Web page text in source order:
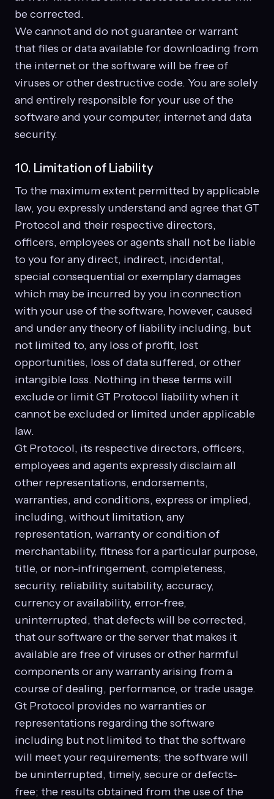
be corrected.
We cannot and do not guarantee or warrant
that files or data available for downloading from
the internet or the software will be free of
viruses or other destructive code. You are solely
and entirely responsible for your use of the
software and your computer, internet and data
security.
10. Limitation of Liability
To the maximum extent permitted by applicable
law, you expressly understand and agree that GT
Protocol and their respective directors,
officers, employees or agents shall not be liable
to you for any direct, indirect, incidental,
special consequential or exemplary damages
which may be incurred by you in connection
with your use of the software, however, caused
and under any theory of liability including, but
not limited to, any loss of profit, lost
opportunities, loss of data suffered, or other
intangible loss. Nothing in these terms will
exclude or limit GT Protocol liability when it
cannot be excluded or limited under applicable
law.
Gt Protocol, its respective directors, officers,
employees and agents expressly disclaim all
other representations, endorsements,
warranties, and conditions, express or implied,
including, without limitation, any
representation, warranty or condition of
merchantability, fitness for a particular purpose,
title, or non-infringement, completeness,
security, reliability, suitability, accuracy,
currency or availability, error-free,
uninterrupted, that defects will be corrected,
that our software or the server that makes it
available are free of viruses or other harmful
components or any warranty arising from a
course of dealing, performance, or trade usage.
Gt Protocol provides no warranties or
representations regarding the software
including but not limited to that the software
will meet your requirements; the software will
be uninterrupted, timely, secure or defects-
free; the results obtained from the use of the